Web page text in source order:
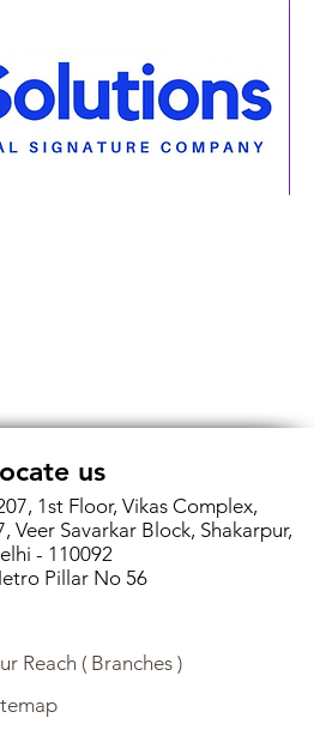
us
1st Floor, Vikas Complex,
Veer Savarkar Block, Shakarpur,
- 110092
Pillar No 56
Reach ( Branches )